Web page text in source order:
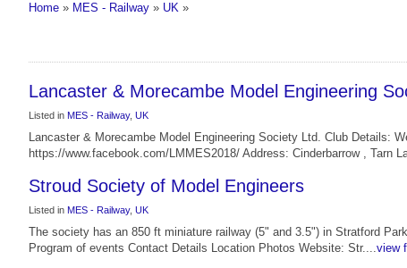
Home » MES - Railway » UK »
Lancaster & Morecambe Model Engineering
Listed in MES - Railway, UK
Lancaster & Morecambe Model Engineering Society Ltd. Club Details:
https://www.facebook.com/LMMES2018/ Address: Cinderbarrow , Tarn
Stroud Society of Model Engineers
Listed in MES - Railway, UK
The society has an 850 ft miniature railway (5" and 3.5") in Stratford
Program of events Contact Details Location Photos Website: Str....view